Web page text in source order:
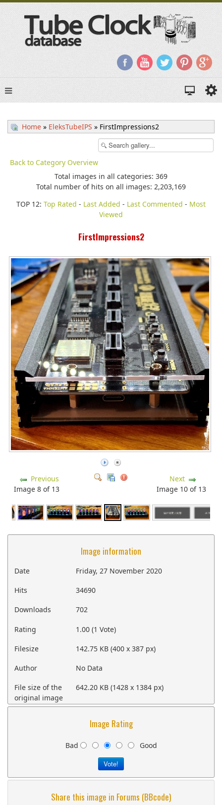
Home » EleksTubeIPS » FirstImpressions2
Back to Category Overview
Total images in all categories: 369
Total number of hits on all images: 2,203,169
TOP 12: Top Rated - Last Added - Last Commented - Most
Viewed
FirstImpressions2
Previous
Image 8 of 13
Next
Image 10 of 13
Image information
Date Friday, 27 November 2020
Hits 34690
Downloads 702
Rating 1.00 (1 Vote)
Filesize 142.75 KB (400 x 387 px)
Author No Data
File size of the
original image
642.20 KB (1428 x 1384 px)
Image Rating
Bad Good
Share this image in Forums (BBcode)